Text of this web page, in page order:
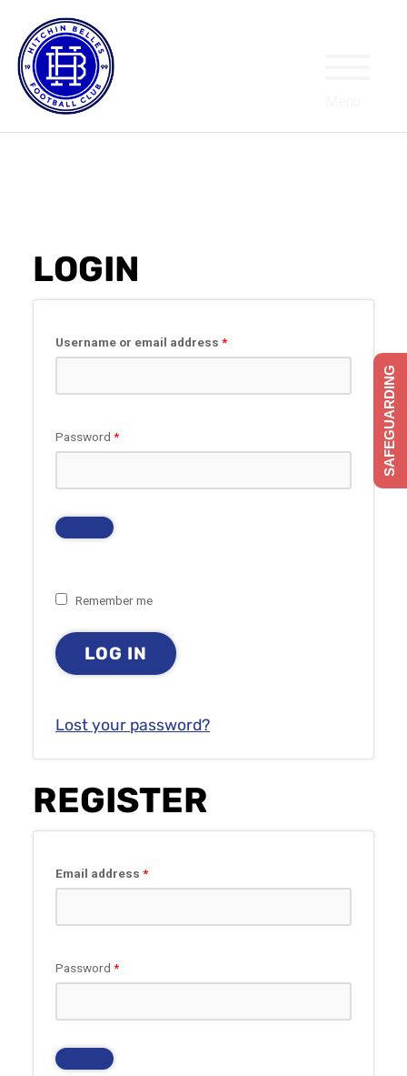
LOGIN
Username or email address *Required
Password *Required
Remember me
LOG IN
Lost your password?
REGISTER
Email address *Required
Password *Required
SAFEGUARDING